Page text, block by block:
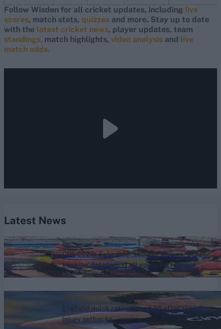
Follow Wisden for all cricket updates, including live
scores, match stats, quizzes and more. Stay up to date
with the latest cricket news, player updates, team
standings, match highlights, video analysis and live
match odds.
Latest News
CPL 2026: Schedule, squads, venues, ticket
booking details and all you need to know
Aug 06, 2026
Caribbean Premier League (Men) 2026
England quick retires aged 25 after repeated
injury setbacks
Aug 06, 2026